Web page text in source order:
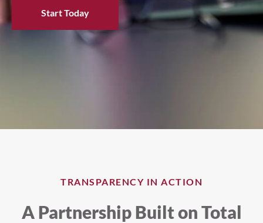
Start Today
TRANSPARENCY IN ACTION
A Partnership Built on Total